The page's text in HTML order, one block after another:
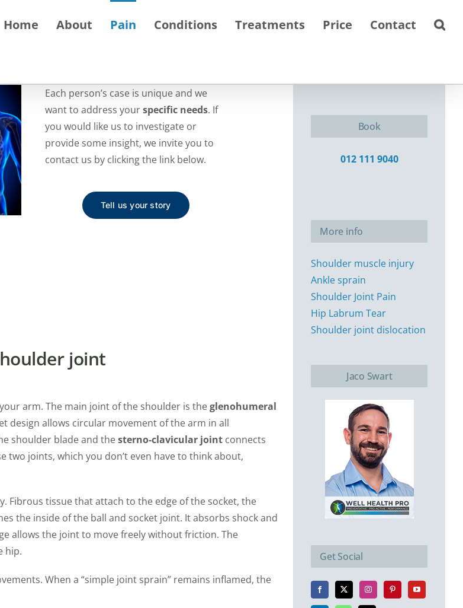
Home About Pain Conditions Treatments Price Contact
Each person’s case is unique and we
want to address yourspecific needs. If
you would like us to investigate or
provide some insight, we invite you to
contact us by clicking the link below.
Tell us your story
joint
arm. The main joint of the shoulder is theglenohumeral
design allows circular movement of the arm in all
shoulder blade and thesterno-clavicular jointconnects
joints, which you don’t even have to think about,
Fibrous tissue that attach to the edge of the socket, the
the inside of the ball and socket joint. It absorbs shock and
allows the joint to move freely without friction. The
hip.
When a “simple joint sprain” remains inflamed, the
Book
012 111 9040
More info
Shoulder muscle injury
Ankle sprain
Shoulder Joint Pain
Hip Labrum Tear
Shoulder joint dislocation
Jaco Swart
Get Social